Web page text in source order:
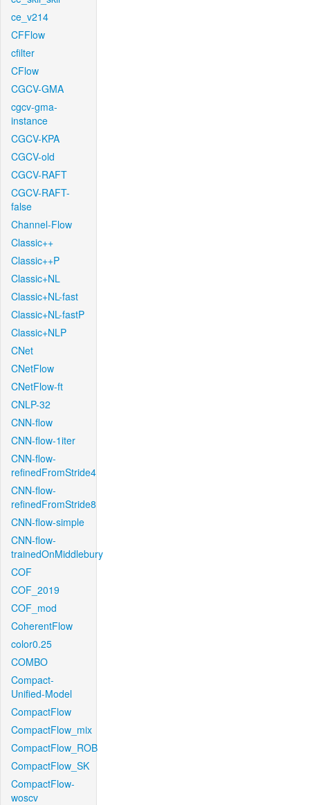
ce_v214
CFFlow
cfilter
CFlow
CGCV-GMA
cgcv-gma-
instance
CGCV-KPA
CGCV-old
CGCV-RAFT
CGCV-RAFT-
false
Channel-Flow
Classic++
Classic++P
Classic+NL
Classic+NL-fast
Classic+NL-fastP
Classic+NLP
CNet
CNetFlow
CNetFlow-ft
CNLP-32
CNN-flow
CNN-flow-1iter
CNN-flow-
refinedFromStride4
CNN-flow-
refinedFromStride8
CNN-flow-simple
CNN-flow-
trainedOnMiddlebury
COF
COF_2019
COF_mod
CoherentFlow
color0.25
COMBO
Compact-
Unified-Model
CompactFlow
CompactFlow_mix
CompactFlow_ROB
CompactFlow_SK
CompactFlow-
woscv